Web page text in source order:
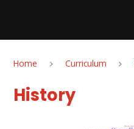
Home Curriculum
History